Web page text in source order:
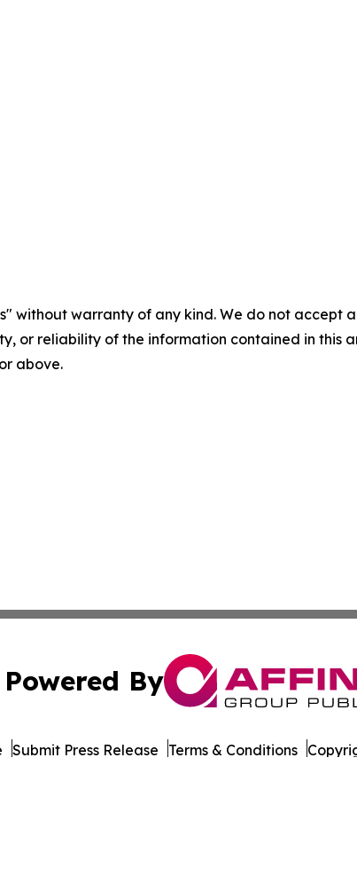
without warranty of any kind. We do not
or reliability of the information contained in this
above.
Powered By
Submit Press Release Terms & Conditions